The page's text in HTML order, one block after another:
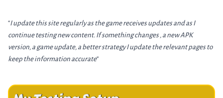
“I update this site regularly as the game receives updates and as I
continue testing new content. If something changes , a new APK
version, a game update, a better strategy I update the relevant pages to
keep the information accurate“